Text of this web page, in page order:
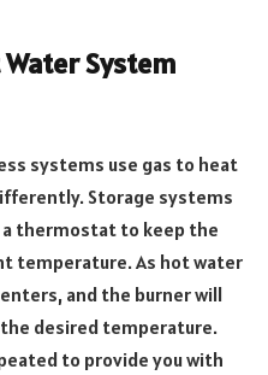
System
systems use gas to heat
Storage systems
a thermostat to keep the
temperature. As hot water
and the burner will
desired temperature.
to provide you with